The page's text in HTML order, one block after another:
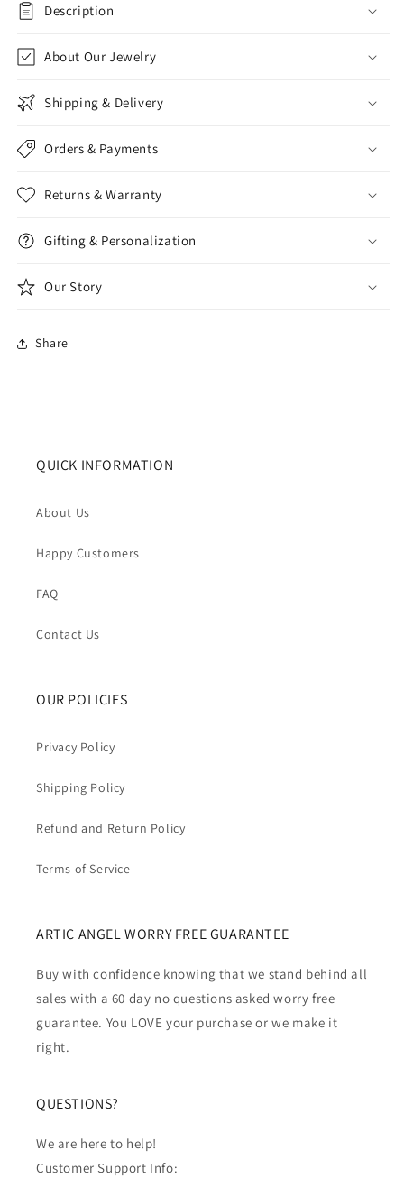
Description
About Our Jewelry
Shipping & Delivery
Orders & Payments
Returns & Warranty
Gifting & Personalization
Our Story
Share
QUICK INFORMATION
About Us
Happy Customers
FAQ
Contact Us
OUR POLICIES
Privacy Policy
Shipping Policy
Refund and Return Policy
Terms of Service
ARTIC ANGEL WORRY FREE GUARANTEE
Buy with confidence knowing that we stand behind all
sales with a 60 day no questions asked worry free
guarantee. You LOVE your purchase or we make it
right.
QUESTIONS?
We are here to help!
Customer Support Info: